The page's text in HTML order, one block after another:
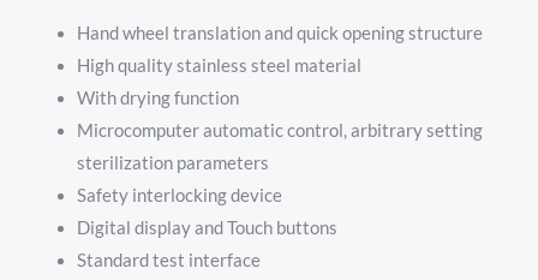
Hand wheel translation and quick opening structure
High quality stainless steel material
With drying function
Microcomputer automatic control, arbitrary setting
sterilization parameters
Safety interlocking device
Digital display and Touch buttons
Standard test interface